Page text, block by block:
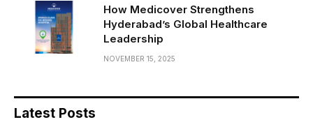
How Medicover Strengthens
Hyderabad’s Global Healthcare
Leadership
NOVEMBER 15, 2025
Latest Posts